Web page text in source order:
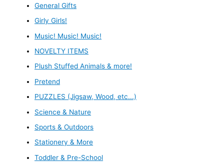
General Gifts
Girly Girls!
Music! Music! Music!
NOVELTY ITEMS
Plush Stuffed Animals & more!
Pretend
PUZZLES (Jigsaw, Wood, etc...)
Science & Nature
Sports & Outdoors
Stationery & More
Toddler & Pre-School